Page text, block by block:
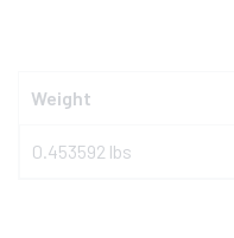
Weight
0.453592 lbs